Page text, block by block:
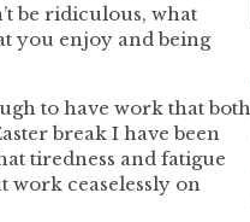
be ridiculous, what
you enjoy and being
to have work that both
break I have been
tiredness and fatigue
work ceaselessly on